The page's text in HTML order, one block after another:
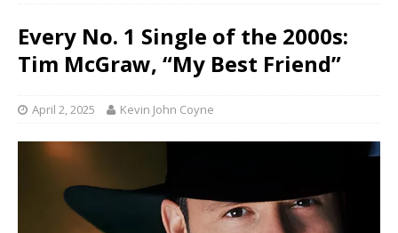
Every No. 1 Single of the 2000s:
Tim McGraw, “My Best Friend”
April 2, 2025 Kevin John Coyne